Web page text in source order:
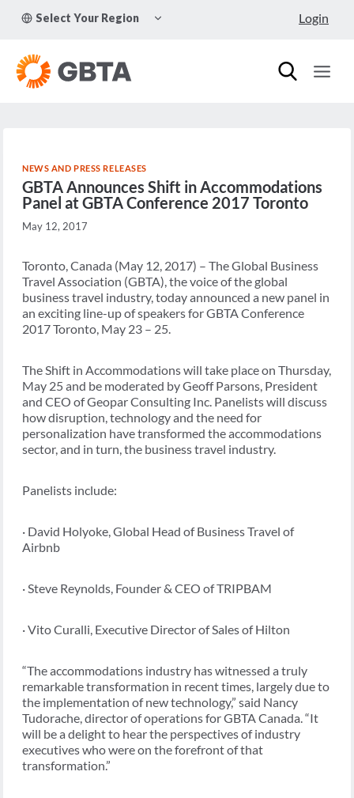
Select Your Region
CHILD
Login
NEWS AND PRESS RELEASES
GBTA Announces Shift in Accommodations
Panel at GBTA Conference 2017 Toronto
May 12, 2017
Toronto, Canada (May 12, 2017) – The Global Business
Travel Association (GBTA), the voice of the global
business travel industry, today announced a new panel in
an exciting line-up of speakers for GBTA Conference
2017 Toronto, May 23 – 25.
The Shift in Accommodations will take place on Thursday,
May 25 and be moderated by Geoff Parsons, President
and CEO of Geopar Consulting Inc. Panelists will discuss
how disruption, technology and the need for
personalization have transformed the accommodations
sector, and in turn, the business travel industry.
Panelists include:
· David Holyoke, Global Head of Business Travel of
Airbnb
· Steve Reynolds, Founder & CEO of TRIPBAM
· Vito Curalli, Executive Director of Sales of Hilton
“The accommodations industry has witnessed a truly
remarkable transformation in recent times, largely due to
the implementation of new technology,” said Nancy
Tudorache, director of operations for GBTA Canada. “It
will be a delight to hear the perspectives of industry
executives who were on the forefront of that
transformation.”